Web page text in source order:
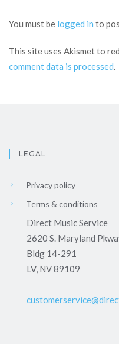
You must be logged in to
This site uses Akismet to
comment data is processed.
LEGAL
Privacy policy
Terms & conditions
Direct Music Service
2620 S. Maryland
Bldg 14-291
LV, NV 89109